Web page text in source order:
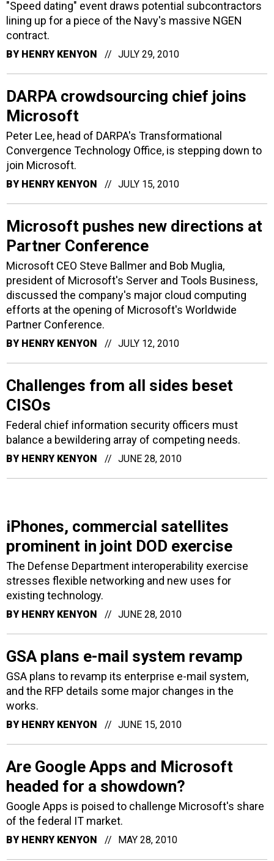
"Speed dating" event draws potential subcontractors
lining up for a piece of the Navy's massive NGEN
contract.
BY HENRY KENYON JULY 29, 2010
DARPA crowdsourcing chief joins
Microsoft
Peter Lee, head of DARPA's Transformational
Convergence Technology Office, is stepping down to
join Microsoft.
BY HENRY KENYON JULY 15, 2010
Microsoft pushes new directions at
Partner Conference
Microsoft CEO Steve Ballmer and Bob Muglia,
president of Microsoft's Server and Tools Business,
discussed the company's major cloud computing
efforts at the opening of Microsoft's Worldwide
Partner Conference.
BY HENRY KENYON JULY 12, 2010
Challenges from all sides beset
CISOs
Federal chief information security officers must
balance a bewildering array of competing needs.
BY HENRY KENYON JUNE 28, 2010
iPhones, commercial satellites
prominent in joint DOD exercise
The Defense Department interoperability exercise
stresses flexible networking and new uses for
existing technology.
BY HENRY KENYON JUNE 28, 2010
GSA plans e-mail system revamp
GSA plans to revamp its enterprise e-mail system,
and the RFP details some major changes in the
works.
BY HENRY KENYON JUNE 15, 2010
Are Google Apps and Microsoft
headed for a showdown?
Google Apps is poised to challenge Microsoft's share
of the federal IT market.
BY HENRY KENYON MAY 28, 2010